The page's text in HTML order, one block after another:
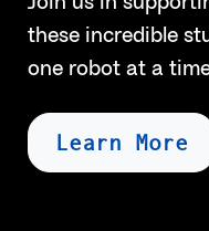
these incredible
one robot at a
Learn More